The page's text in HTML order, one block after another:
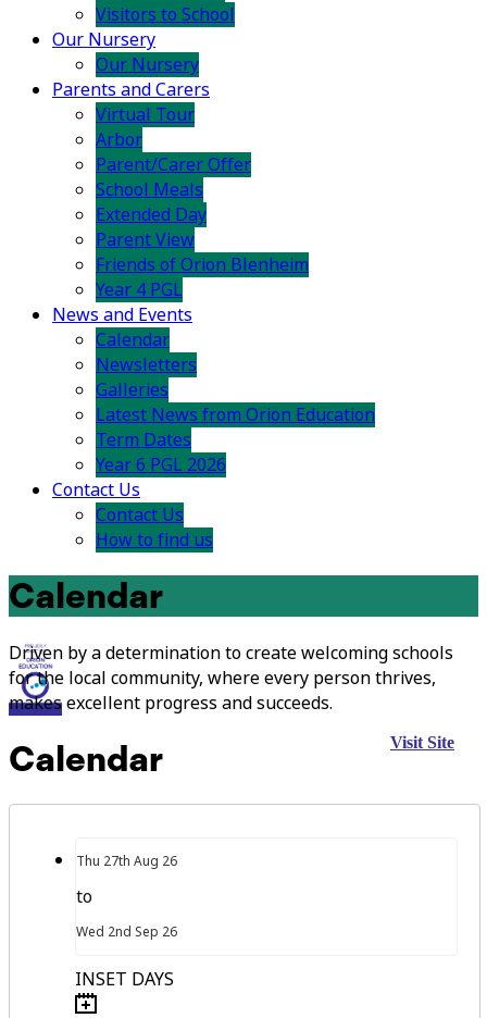
Visitors to School
Our Nursery
Our Nursery
Parents and Carers
Virtual Tour
Arbor
Parent/Carer Offer
School Meals
Extended Day
Parent View
Friends of Orion Blenheim
Year 4 PGL
News and Events
Calendar
Newsletters
Galleries
Latest News from Orion Education
Term Dates
Year 6 PGL 2026
Contact Us
Contact Us
How to find us
Calendar
Driven by a determination to create welcoming schools
for the local community, where every person thrives,
makes excellent progress and succeeds.
Visit Site
Calendar
Thu 27th Aug 26
to
Wed 2nd Sep 26
INSET DAYS